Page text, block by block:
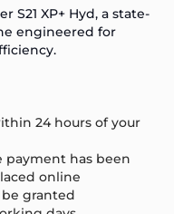
XP+ Hyd, a state-
engineered for
24 hours of your
payment has been
online
granted